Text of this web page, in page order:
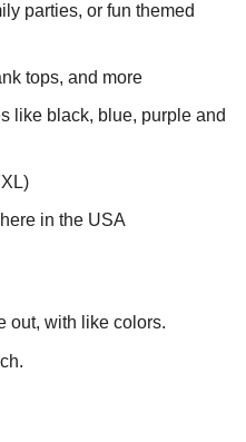
parties, or fun themed
tops, and more
like black, blue, purple and
in the USA
out, with like colors.